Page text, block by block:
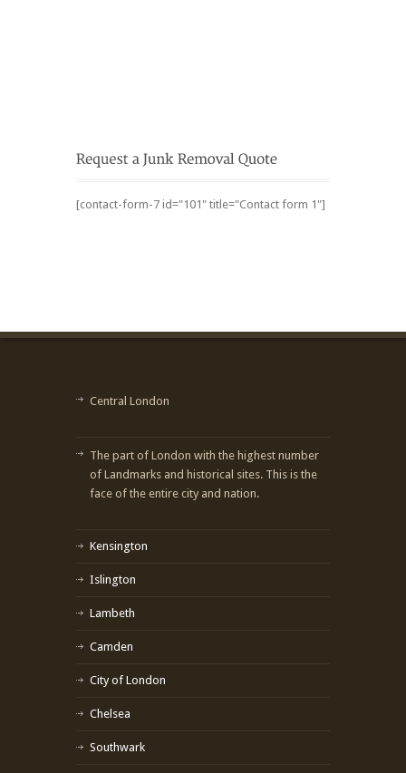
[contact-form-7 id="101" title="Contact form 1"]
Central London
The part of London with the highest number
of Landmarks and historical sites. This is the
face of the entire city and nation.
Kensington
Islington
Lambeth
Camden
City of London
Chelsea
Southwark